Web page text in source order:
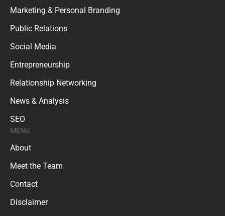
Marketing & Personal Branding
Public Relations
Social Media
Entrepreneurship
Relationship Networking
News & Analysis
SEO
MENU
About
Meet the Team
Contact
Disclaimer